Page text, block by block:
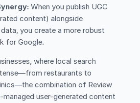
When you publish UGC
content) alongside
you create a more robust
for Google.
where local search
restaurants to
combination of Review
managed user-generated content